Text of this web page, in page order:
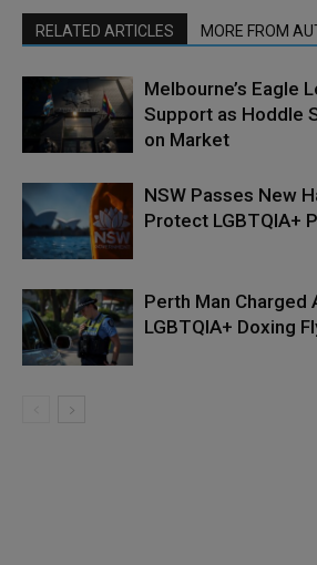
RELATED ARTICLES MORE FROM
Melbourne’s Eagle
Support as Hoddle
on Market
NSW Passes New
Protect LGBTQIA+
Perth Man Charged
LGBTQIA+ Doxing